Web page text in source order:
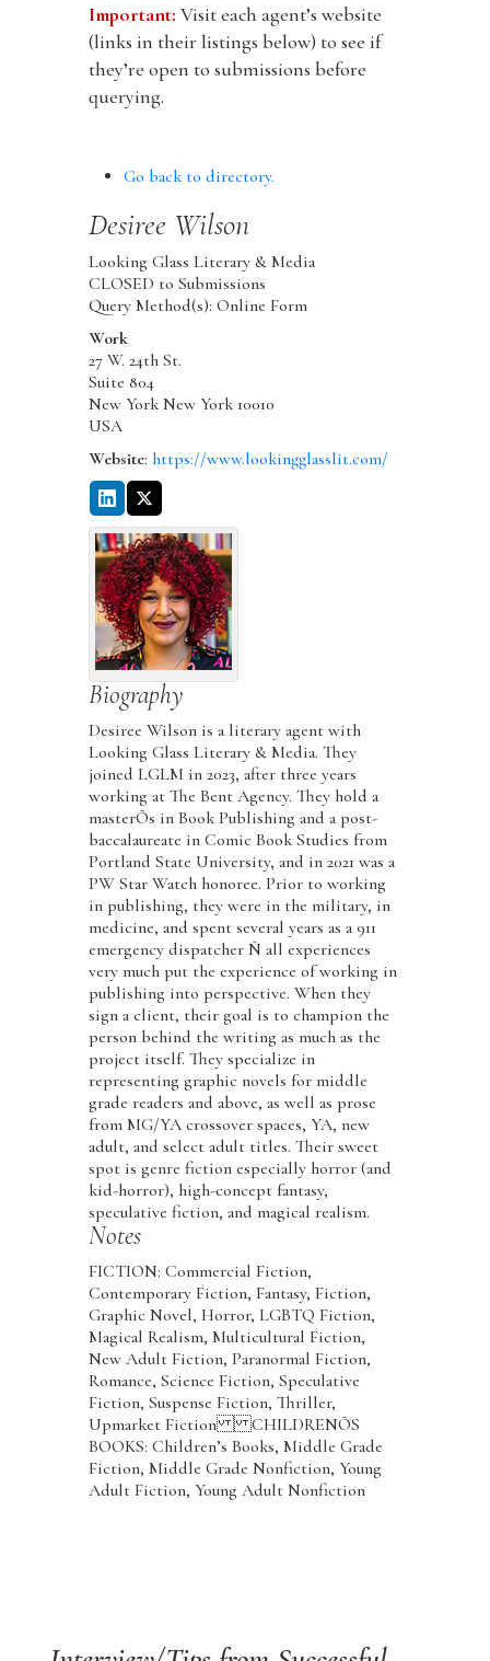
Important: Visit each agent’s website
(links in their listings below) to see if
they’re open to submissions before
querying.
Go back to directory.
Desiree Wilson
Looking Glass Literary & Media
CLOSED to Submissions
Query Method(s): Online Form
Work
27 W. 24th St.
Suite 804
New York New York 10010
USA
Website: https://www.lookingglasslit.com/
Biography
Desiree Wilson is a literary agent with
Looking Glass Literary & Media. They
joined LGLM in 2023, after three years
working at The Bent Agency. They hold a
masterÕs in Book Publishing and a post-
baccalaureate in Comic Book Studies from
Portland State University, and in 2021 was a
PW Star Watch honoree. Prior to working
in publishing, they were in the military, in
medicine, and spent several years as a 911
emergency dispatcher Ñ all experiences
very much put the experience of working in
publishing into perspective. When they
sign a client, their goal is to champion the
person behind the writing as much as the
project itself. They specialize in
representing graphic novels for middle
grade readers and above, as well as prose
from MG/YA crossover spaces, YA, new
adult, and select adult titles. Their sweet
spot is genre fiction especially horror (and
kid-horror), high-concept fantasy,
speculative fiction, and magical realism.
Notes
FICTION: Commercial Fiction,
Contemporary Fiction, Fantasy, Fiction,
Graphic Novel, Horror, LGBTQ Fiction,
Magical Realism, Multicultural Fiction,
New Adult Fiction, Paranormal Fiction,
Romance, Science Fiction, Speculative
Fiction, Suspense Fiction, Thriller,
Upmarket Fiction CHILDRENÕS
BOOKS: Children’s Books, Middle Grade
Fiction, Middle Grade Nonfiction, Young
Adult Fiction, Young Adult Nonfiction